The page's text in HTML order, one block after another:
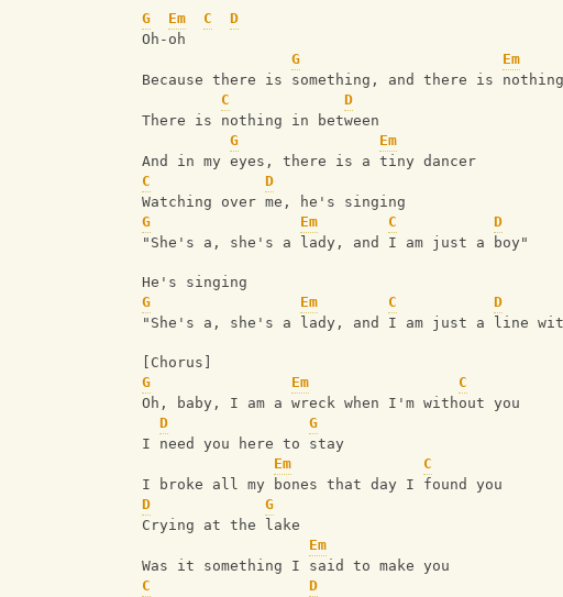
G Em C
D
Oh-oh
G
Em
Because there is something, and there is nothing
C
D
There is nothing in between
G
Em
And in my eyes, there is a tiny dancer
C
D
Watching over me, he's singing
G
Em C
D
"She's a, she's a lady, and I am just a boy"
He's singing
G
Em C
D
"She's a, she's a lady, and I am just a line
[Chorus]
G
Em
C
Oh, baby, I am a wreck when I'm without you
D
G
I need you here to stay
Em
C
I broke all my bones that day I found you
D
G
Crying at the lake
Em
Was it something I said to make you
C
D